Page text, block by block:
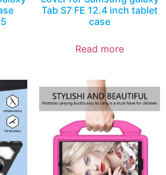
Tab S7 FE 12.4 inch tablet
case
Read more